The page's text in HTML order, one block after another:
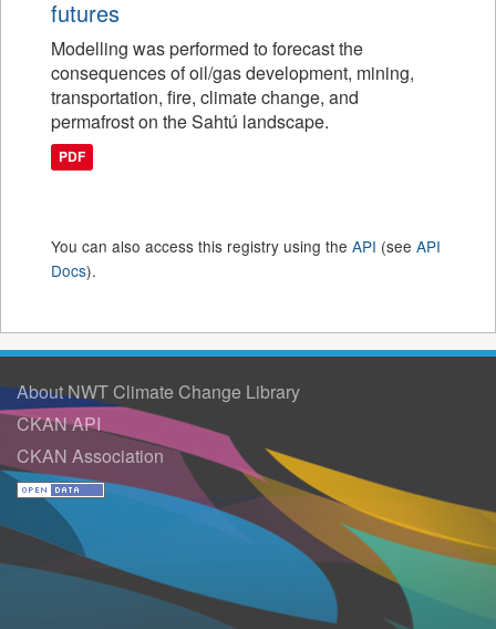
futures
Modelling was performed to forecast the
consequences of oil/gas development, mining,
transportation, fire, climate change, and
permafrost on the Sahtú landscape.
PDF
You can also access this registry using the API (see API
Docs).
About NWT Climate Change Library
CKAN API
CKAN Association